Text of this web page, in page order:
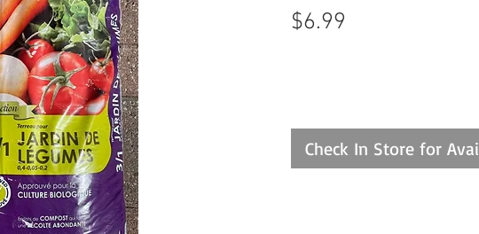
$6.99
Check In Store for